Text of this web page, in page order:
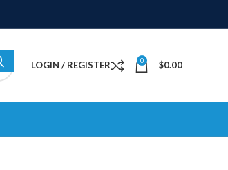
LOGIN / REGISTER 0 $0.00